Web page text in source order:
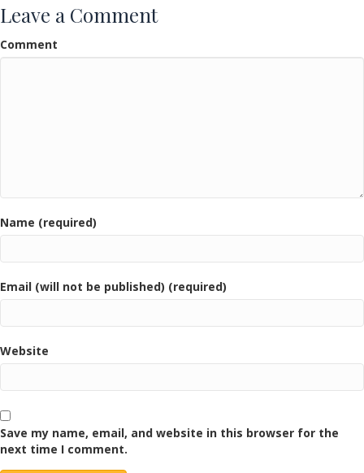
Leave a Comment
Comment
Name (required)
Email (will not be published) (required)
Website
Save my name, email, and website in this browser for the
next time I comment.